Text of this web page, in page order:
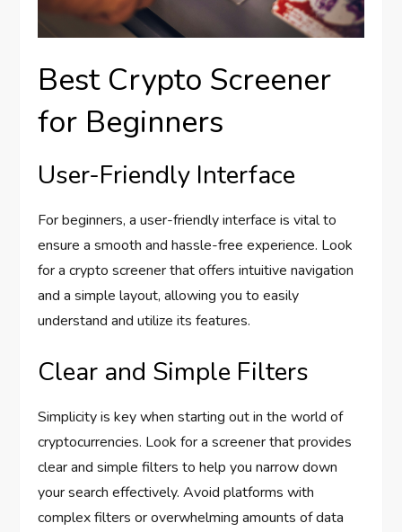
Best Crypto Screener
for Beginners
User-Friendly Interface
For beginners, a user-friendly interface is vital to
ensure a smooth and hassle-free experience. Look
for a crypto screener that offers intuitive navigation
and a simple layout, allowing you to easily
understand and utilize its features.
Clear and Simple Filters
Simplicity is key when starting out in the world of
cryptocurrencies. Look for a screener that provides
clear and simple filters to help you narrow down
your search effectively. Avoid platforms with
complex filters or overwhelming amounts of data